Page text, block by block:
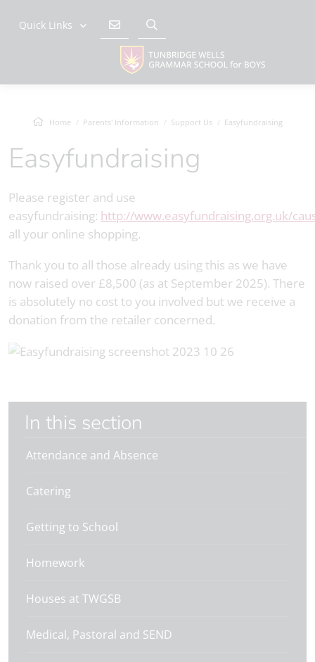
Quick Links
Home Parents' Information Support Us Easyfundraising
Easyfundraising
Please register and use
easyfundraising: http://www.easyfundraising.org.uk/
all your online shopping.
Thank you to all those already using this as we have
now raised over £8,500 (as at September 2025). There
is absolutely no cost to you involved but we receive a
donation from the retailer concerned.
In this section
Attendance and Absence
Catering
Getting to School
Homework
Houses at TWGSB
Medical, Pastoral and SEND